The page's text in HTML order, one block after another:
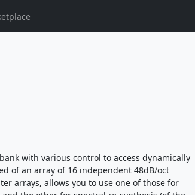
with various control to access dynamically
of an array of 16 independent 48dB/oct
arrays, allows you to use one of those for